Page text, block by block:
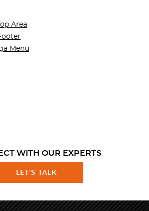
Area
Menu
WITH OUR EXPERTS
LET'S TALK